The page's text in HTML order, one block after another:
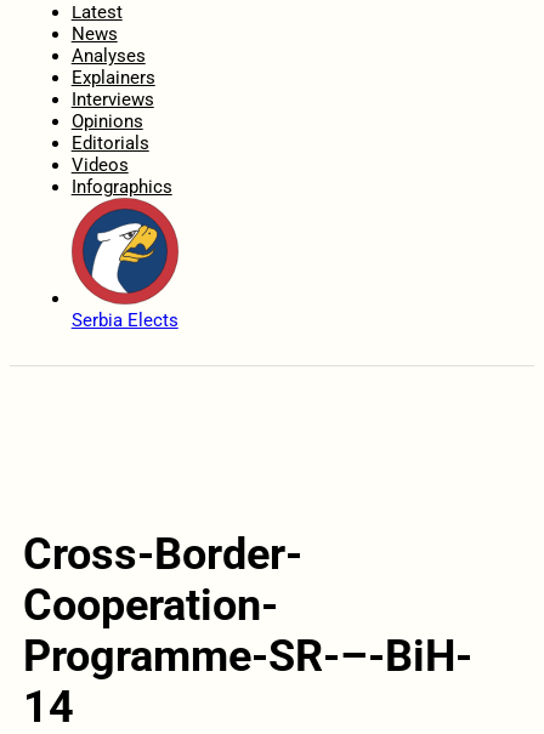
Latest
News
Analyses
Explainers
Interviews
Opinions
Editorials
Videos
Infographics
Serbia Elects
Cross-Border-
Cooperation-
Programme-SR-–-BiH-
14